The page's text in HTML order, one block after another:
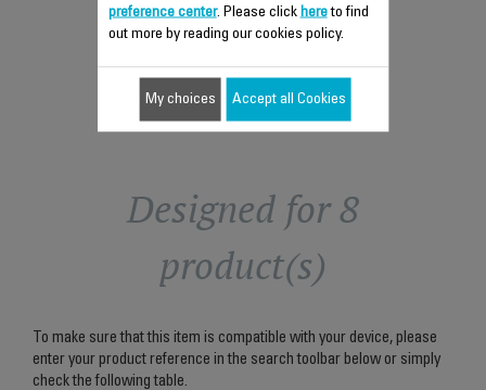
Add to cart
Designed for 8
product(s)
To make sure that this item is compatible with your device, please
enter your product reference in the search toolbar below or simply
check the following table.
preference center. Please click hereto find
out more by reading our cookies policy.
My choices Accept all Cookies